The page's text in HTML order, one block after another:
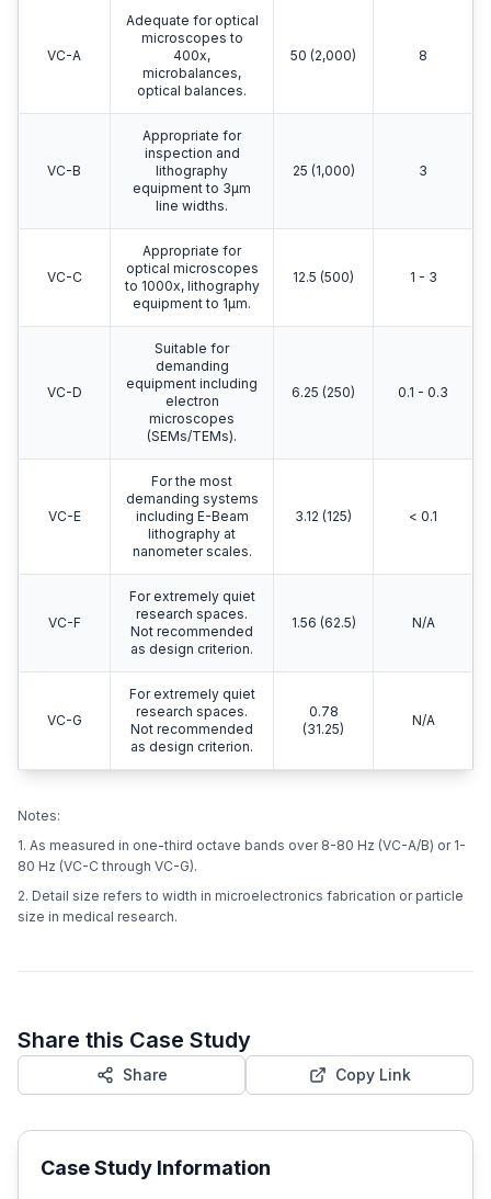
VC-A
Adequate for optical
microscopes to
400x,
microbalances,
optical balances.
50 (2,000) 8
VC-B
Appropriate for
inspection and
lithography
equipment to 3μm
line widths.
25 (1,000) 3
VC-C
Appropriate for
optical microscopes
to 1000x, lithography
equipment to 1μm.
12.5 (500) 1 - 3
VC-D
Suitable for
demanding
equipment including
electron
microscopes
(SEMs/TEMs).
6.25 (250) 0.1 - 0.3
VC-E
For the most
demanding systems
including E-Beam
lithography at
nanometer scales.
3.12 (125) < 0.1
VC-F
For extremely quiet
research spaces.
Not recommended
as design criterion.
1.56 (62.5) N/A
VC-G
For extremely quiet
research spaces.
Not recommended
as design criterion.
0.78
(31.25)
N/A
Notes:
1. As measured in one-third octave bands over 8-80 Hz (VC-A/B) or 1-
80 Hz (VC-C through VC-G).
2. Detail size refers to width in microelectronics fabrication or particle
size in medical research.
Share this Case Study
Share Copy Link
Case Study Information